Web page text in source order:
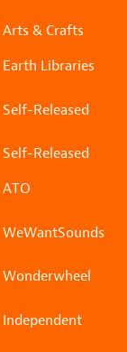
Arts & Crafts
Earth Libraries
Self-Released
Self-Released
ATO
WeWantSounds
Wonderwheel
Independent